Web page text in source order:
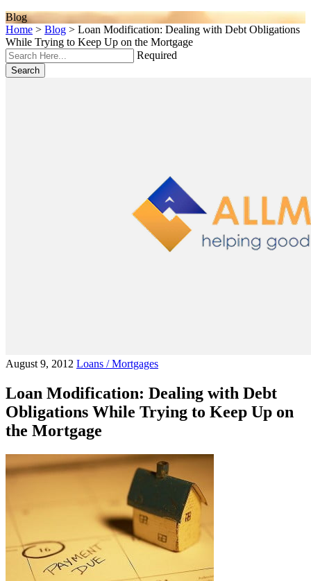
Blog
Home > Blog > Loan Modification: Dealing with Debt Obligations
While Trying to Keep Up on the Mortgage
Required
Search
August 9, 2012 Loans / Mortgages
Loan Modification: Dealing with Debt
Obligations While Trying to Keep Up on
the Mortgage